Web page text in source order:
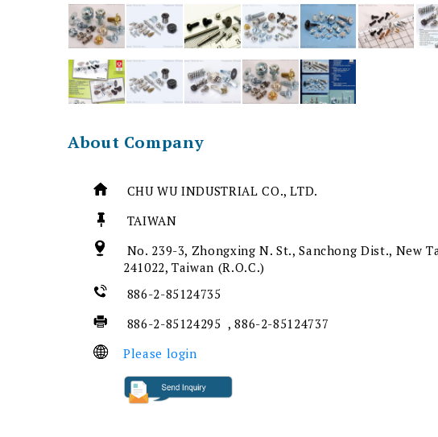
About Company
CHU WU INDUSTRIAL CO., LTD.
TAIWAN
No. 239-3, Zhongxing N. St., Sanchong Dist., New
241022, Taiwan (R.O.C.)
886-2-85124735
886-2-85124295 , 886-2-85124737
Please login